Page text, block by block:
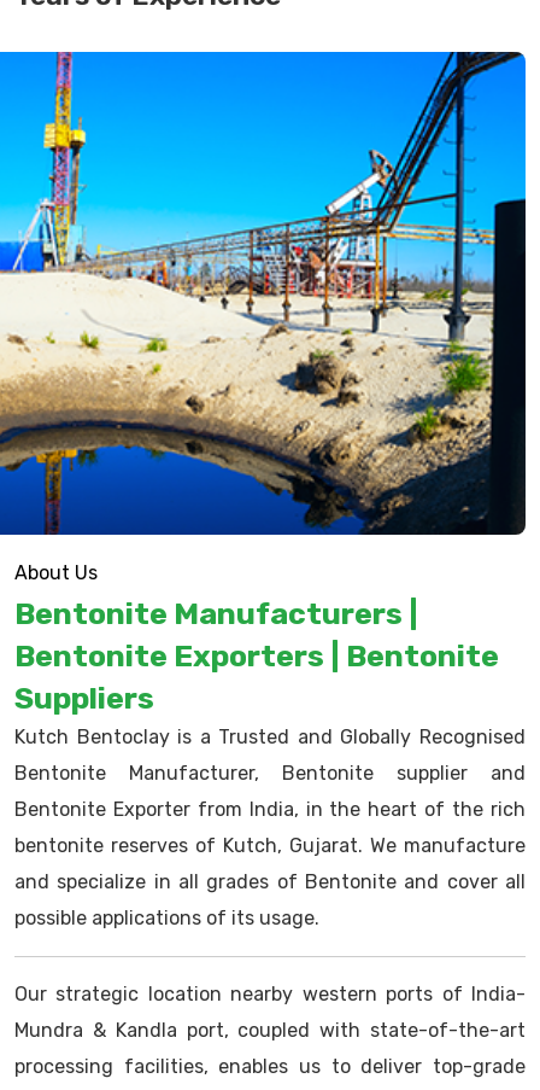
About Us
Bentonite Manufacturers |
Bentonite Exporters | Bentonite
Suppliers
Kutch Bentoclay is a Trusted and Globally Recognised
Bentonite Manufacturer, Bentonite supplier and
Bentonite Exporter from India, in the heart of the rich
bentonite reserves of Kutch, Gujarat. We manufacture
and specialize in all grades of Bentonite and cover all
possible applications of its usage.
Our strategic location nearby western ports of India-
Mundra & Kandla port, coupled with state-of-the-art
processing facilities, enables us to deliver top-grade